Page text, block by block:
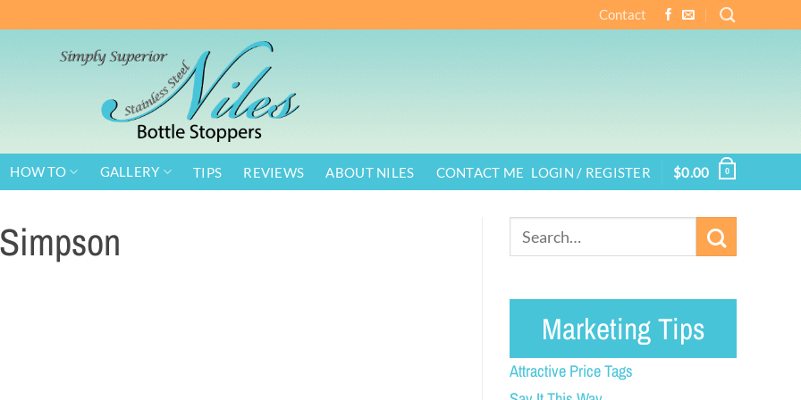
Contact
HOW TO GALLERY TIPS REVIEWS ABOUT NILES CONTACT ME LOGIN / REGISTER $0.00 0
Simpson
Marketing Tips
Attractive Price Tags